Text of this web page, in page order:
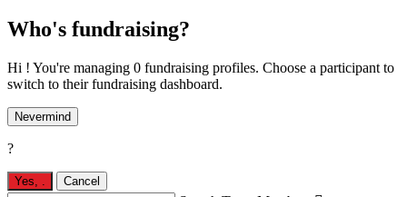
Who's fundraising?
Hi ! You're managing 0 fundraising profiles. Choose a participant to
switch to their fundraising dashboard.
Nevermind
?
Yes, . Cancel